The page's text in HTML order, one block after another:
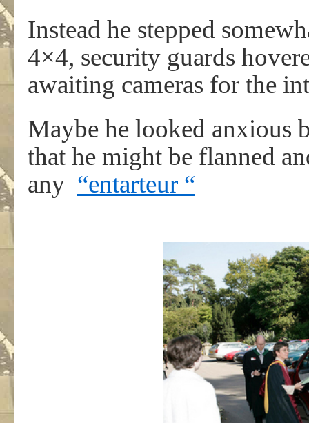
Instead he stepped
4×4, security guards
awaiting cameras for the
Maybe he looked anxious
that he might be flanned
any “entarteur “